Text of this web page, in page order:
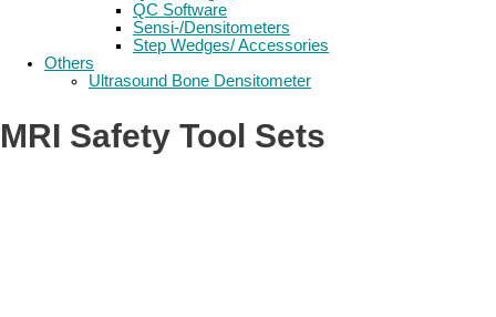
QC Software
Sensi-/Densitometers
Step Wedges/ Accessories
Others
Ultrasound Bone Densitometer
MRI Safety Tool Sets